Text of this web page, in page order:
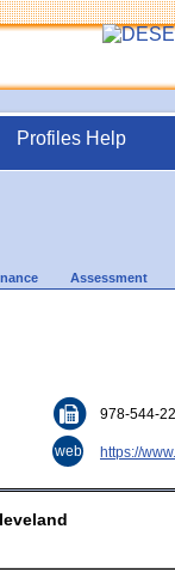
Profiles Help
Assessment
978-544-
web https://